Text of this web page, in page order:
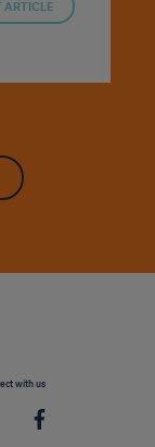
ARTICLE
with us